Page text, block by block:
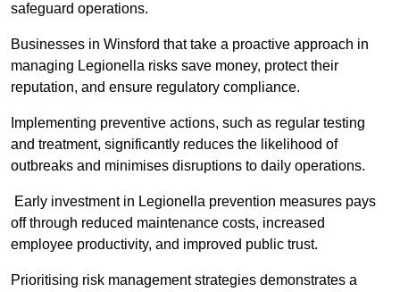
safeguard operations.
Businesses in Winsford that take a proactive approach in
managing Legionella risks save money, protect their
reputation, and ensure regulatory compliance.
Implementing preventive actions, such as regular testing
and treatment, significantly reduces the likelihood of
outbreaks and minimises disruptions to daily operations.
Early investment in Legionella prevention measures pays
off through reduced maintenance costs, increased
employee productivity, and improved public trust.
Prioritising risk management strategies demonstrates a